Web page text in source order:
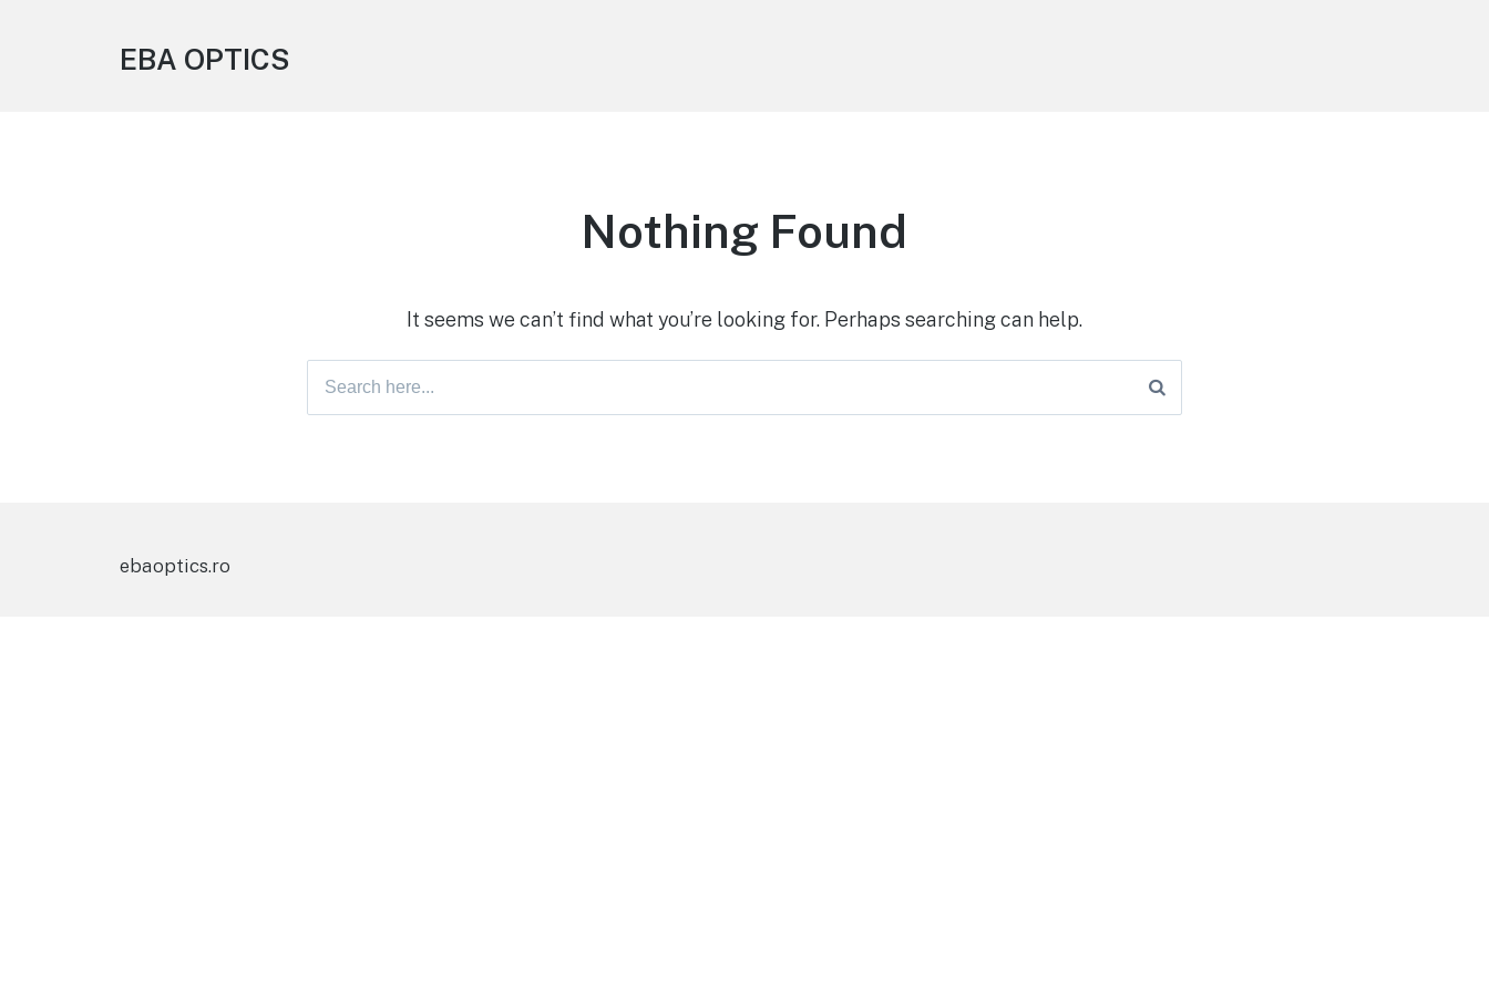
EBA OPTICS
Nothing Found
It seems we can’t find what you’re looking for. Perhaps searching can help.
Search
ebaoptics.ro